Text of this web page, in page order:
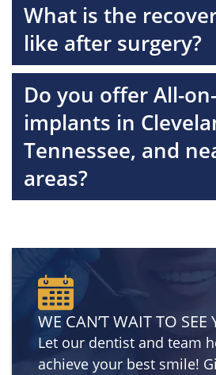
What is the
like after surgery?
Do you offer All-
implants in
Tennessee, and
areas?
WE CAN’T WAIT TO SEE
Let our dentist and team
achieve your best smile!